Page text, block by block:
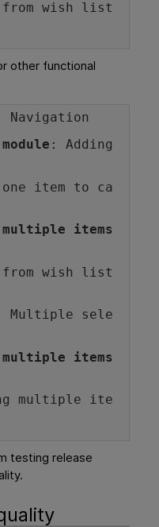
from wish list
other functional
Navigation
: Adding
one item to ca
multiple items
from wish list
Multiple sele
multiple items
multiple ite
testing release